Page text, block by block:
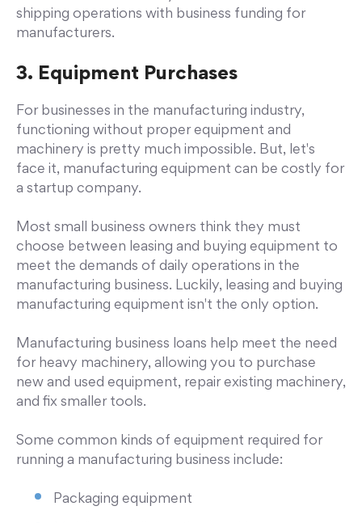
shipping operations with business funding for
manufacturers.
3. Equipment Purchases
For businesses in the manufacturing industry,
functioning without proper equipment and
machinery is pretty much impossible. But, let's
face it, manufacturing equipment can be costly for
a startup company.
Most small business owners think they must
choose between leasing and buying equipment to
meet the demands of daily operations in the
manufacturing business. Luckily, leasing and buying
manufacturing equipment isn't the only option.
Manufacturing business loans help meet the need
for heavy machinery, allowing you to purchase
new and used equipment, repair existing machinery,
and fix smaller tools.
Some common kinds of equipment required for
running a manufacturing business include:
Packaging equipment